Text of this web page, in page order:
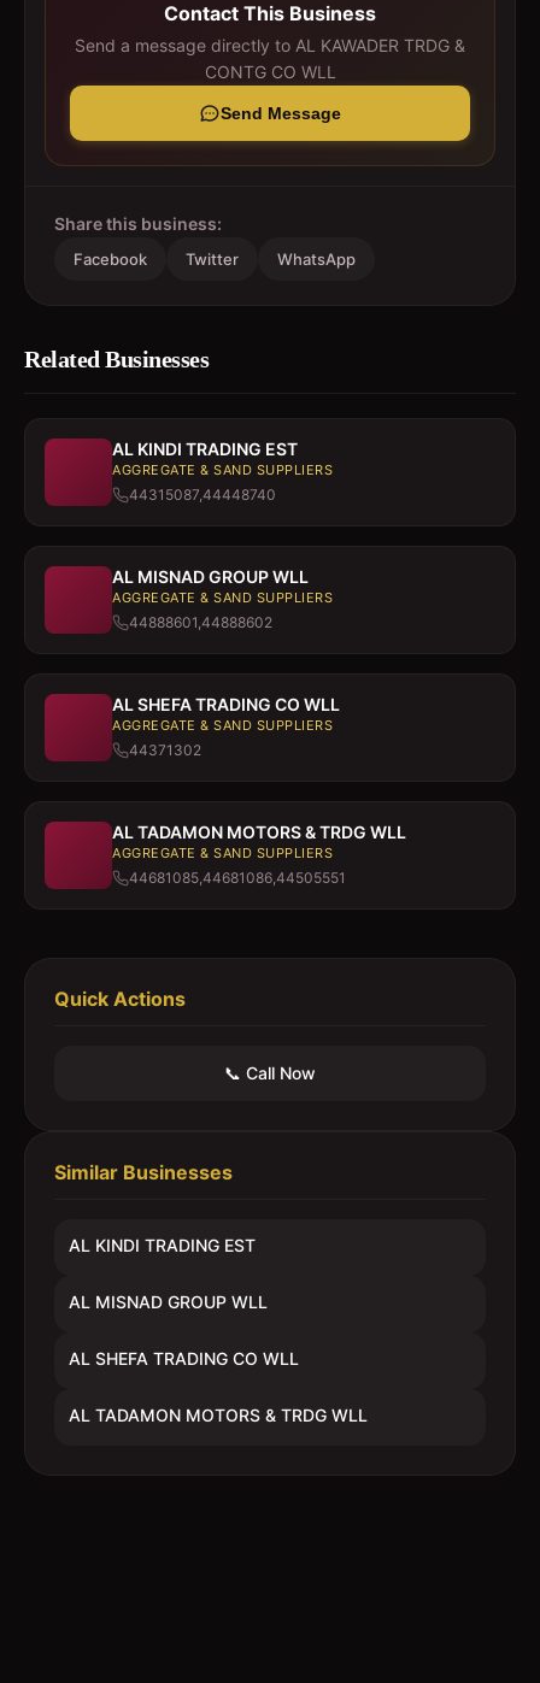
Contact This Business
Send a message directly to AL KAWADER TRDG &
CONTG CO WLL
Send Message
Share this business:
Facebook Twitter WhatsApp
Related Businesses
AL KINDI TRADING EST
AGGREGATE & SAND SUPPLIERS
44315087,44448740
AL MISNAD GROUP WLL
AGGREGATE & SAND SUPPLIERS
44888601,44888602
AL SHEFA TRADING CO WLL
AGGREGATE & SAND SUPPLIERS
44371302
AL TADAMON MOTORS & TRDG WLL
AGGREGATE & SAND SUPPLIERS
44681085,44681086,44505551
Quick Actions
📞 Call Now
Similar Businesses
AL KINDI TRADING EST
AL MISNAD GROUP WLL
AL SHEFA TRADING CO WLL
AL TADAMON MOTORS & TRDG WLL